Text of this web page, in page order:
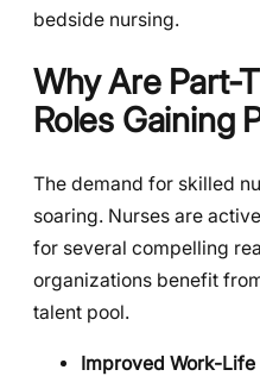
bedside nursing.
Why Are Part-
Roles Gaining
The demand for skilled
soaring. Nurses are
for several compelling
organizations benefit
talent pool.
Improved Work-Life